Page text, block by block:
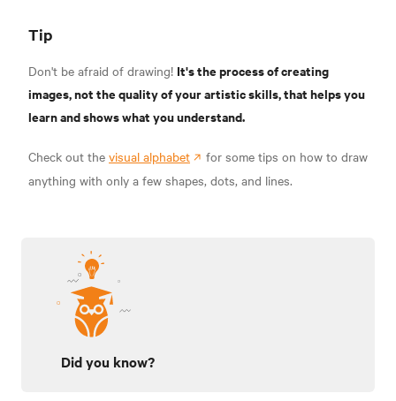
Tip
Don't be afraid of drawing! It's the process of creating
images, not the quality of your artistic skills, that helps you
learn and shows what you understand.
Check out the visual alphabet
for some tips on how to draw
anything with only a few shapes, dots, and lines.
Did you know?